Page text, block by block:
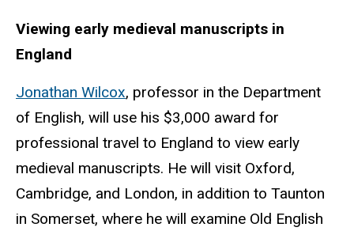
Viewing early medieval manuscripts in
England
Jonathan Wilcox, professor in the Department
of English, will use his $3,000 award for
professional travel to England to view early
medieval manuscripts. He will visit Oxford,
Cambridge, and London, in addition to Taunton
in Somerset, where he will examine Old English